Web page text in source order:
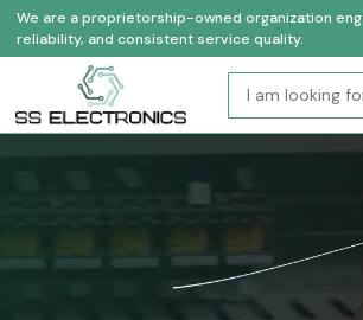
We are a proprietorship-owned organization
reliability, and consistent service quality.